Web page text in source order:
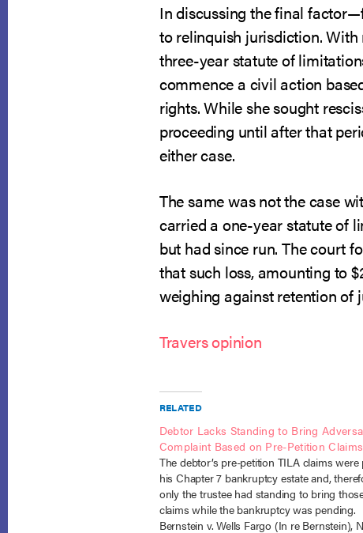
In discussing the final
to relinquish jurisdiction. With
three-year statute of
commence a civil action
rights. While she sought
proceeding until after that
either case.
The same was not the case
carried a one-year statute of
but had since run. The court
that such loss, amounting to
weighing against retention of
Travers opinion
RELATED
Debtor Lacks Standing to Bring
Complaint Based on Pre-Petition Claims
The debtor’s pre-petition TILA claims were
his Chapter 7 bankruptcy estate and,
only the trustee had standing to bring
claims while the bankruptcy was pending.
Bernstein v. Wells Fargo (In re Bernstein),